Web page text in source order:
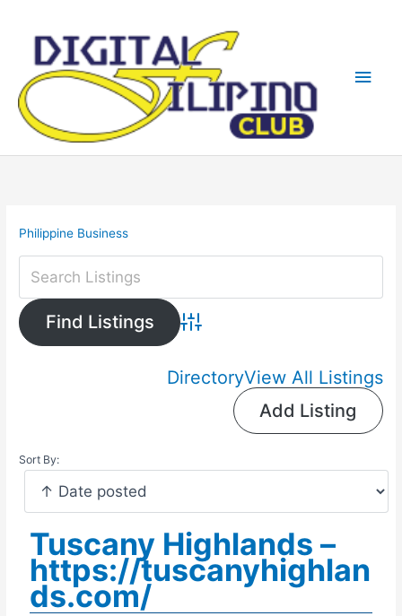
Philippine Business
Advanced Search
DirectoryView All Listings
Add Listing
Sort By:
Tuscany Highlands –
https://tuscanyhighlan
ds.com/